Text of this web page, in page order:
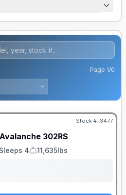
Page 1/0
Stock #: 3477
Avalanche 302RS
4
Dry Weight
11,635lbs